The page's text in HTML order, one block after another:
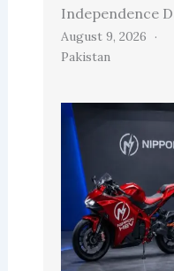
Independence
August 9, 2026
Pakistan